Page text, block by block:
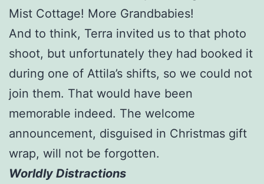
Mist Cottage! More Grandbabies!
And to think, Terra invited us to that photo
shoot, but unfortunately they had booked it
during one of Attila’s shifts, so we could not
join them. That would have been
memorable indeed. The welcome
announcement, disguised in Christmas gift
wrap, will not be forgotten.
Worldly Distractions